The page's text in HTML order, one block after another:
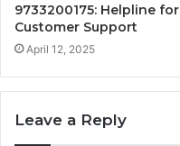
9733200175: Helpline for
Customer Support
April 12, 2025
Leave a Reply